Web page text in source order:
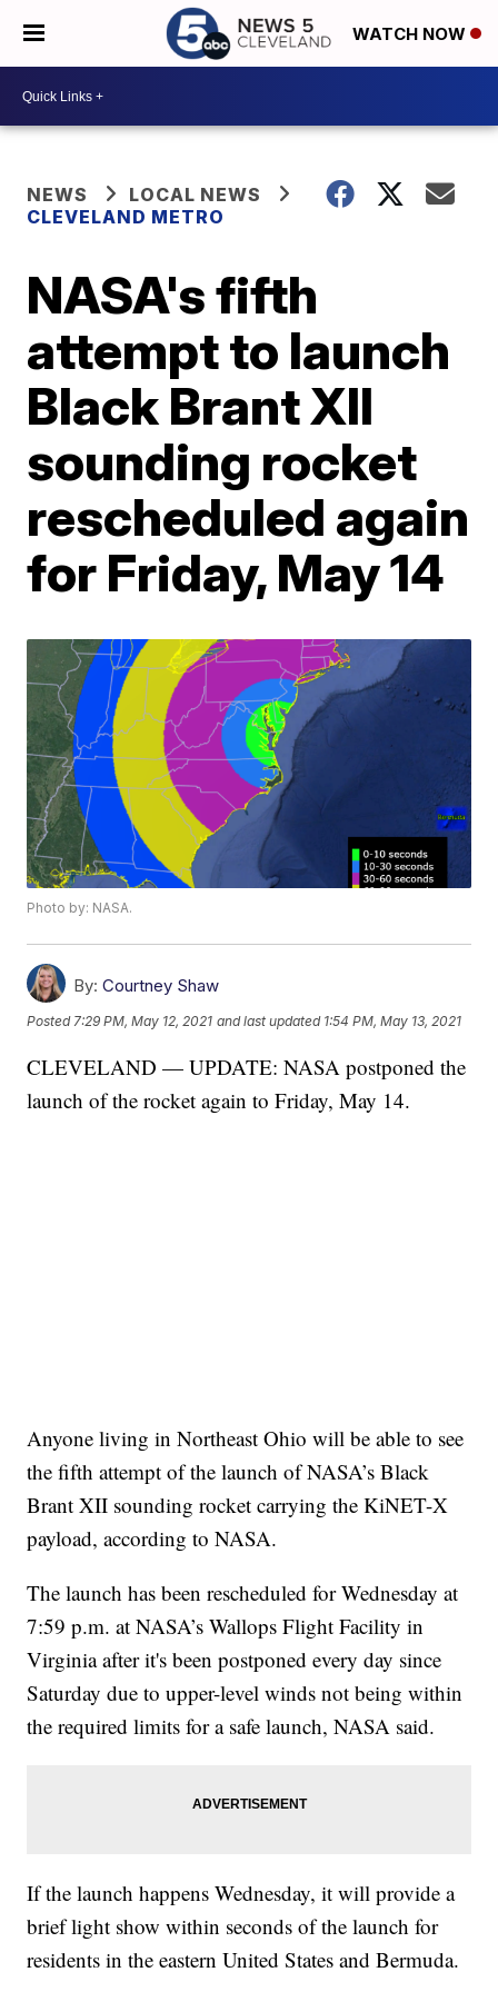
WATCH NOW
NEWS
LOCAL NEWS
CLEVELAND METRO
NASA's fifth
attempt to launch
Black Brant XII
sounding rocket
rescheduled again
for Friday, May 14
Photo by: NASA.
By: Courtney Shaw
Posted 7:29 PM, May 12, 2021 and last updated 1:54 PM, May 13, 2021
CLEVELAND — UPDATE: NASA postponed the
launch of the rocket again to Friday, May 14.
Anyone living in Northeast Ohio will be able to see
the fifth attempt of the launch of NASA’s Black
Brant XII sounding rocket carrying the KiNET-X
payload, according to NASA.
The launch has been rescheduled for Wednesday at
7:59 p.m. at NASA’s Wallops Flight Facility in
Virginia after it's been postponed every day since
Saturday due to upper-level winds not being within
the required limits for a safe launch, NASA said.
If the launch happens Wednesday, it will provide a
brief light show within seconds of the launch for
residents in the eastern United States and Bermuda.